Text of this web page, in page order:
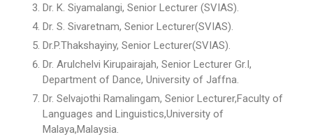
Dr. K. Siyamalangi, Senior Lecturer (SVIAS).
Dr. S. Sivaretnam, Senior Lecturer(SVIAS).
Dr.P.Thakshayiny, Senior Lecturer(SVIAS).
Dr. Arulchelvi Kirupairajah, Senior Lecturer Gr.I,
Department of Dance, University of Jaffna.
Dr. Selvajothi Ramalingam, Senior Lecturer,Faculty of
Languages and Linguistics,University of
Malaya,Malaysia.